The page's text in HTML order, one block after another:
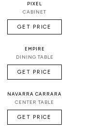
PIXEL
CABINET
GET PRICE
EMPIRE
DINING TABLE
GET PRICE
NAVARRA CARRARA
CENTER TABLE
GET PRICE